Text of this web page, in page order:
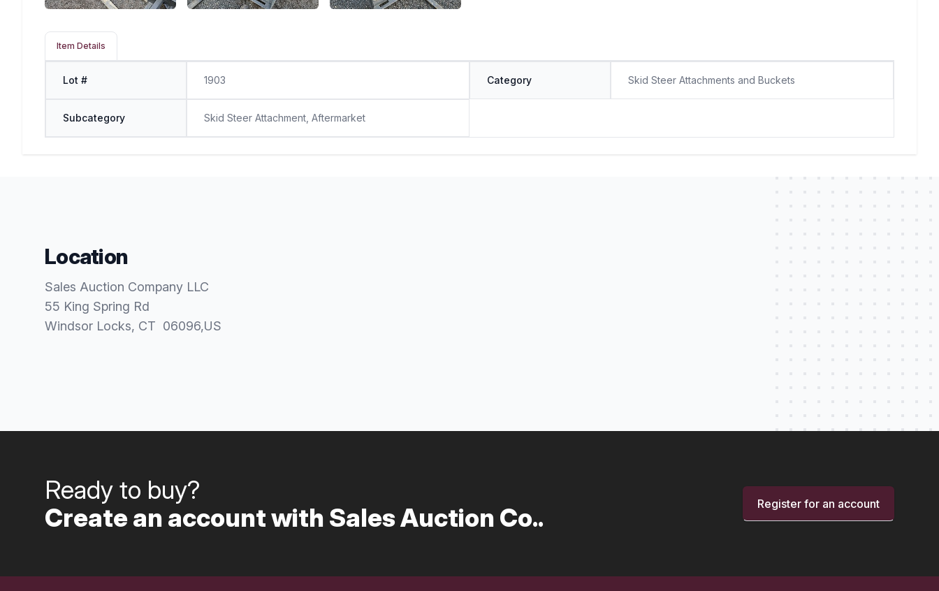
Item Details
Lot # 1903 Category Skid Steer Attachments and Buckets
Subcategory Skid Steer Attachment, Aftermarket
Location
Sales Auction Company LLC
55 King Spring Rd
Windsor Locks, CT 06096,US
Ready to buy?
Create an account with Sales Auction Co..
Register for an account